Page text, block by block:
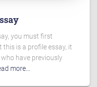
you must first
this is a profile essay, it
have previously
more…